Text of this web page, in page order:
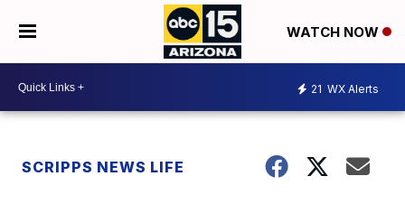
WATCH NOW
21 WX Alerts
SCRIPPS NEWS LIFE